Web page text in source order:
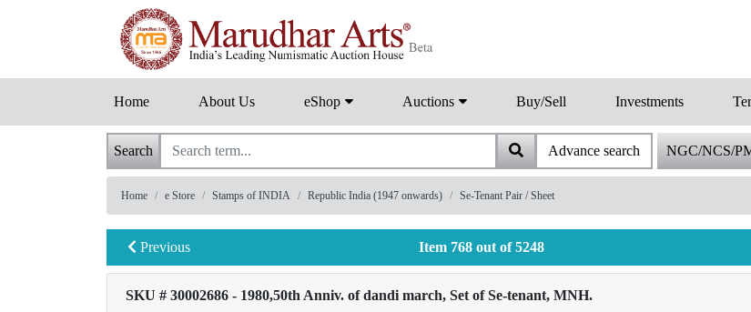
Home About Us eShop Auctions Buy/Sell Investments
Search Advance search NGC/NCS/
Home e Store Stamps of INDIA Republic India (1947 onwards) Se-Tenant Pair / Sheet
Previous Item 768 out of 5248
SKU # 30002686 - 1980,50th Anniv. of dandi march, Set of Se-tenant, MNH.